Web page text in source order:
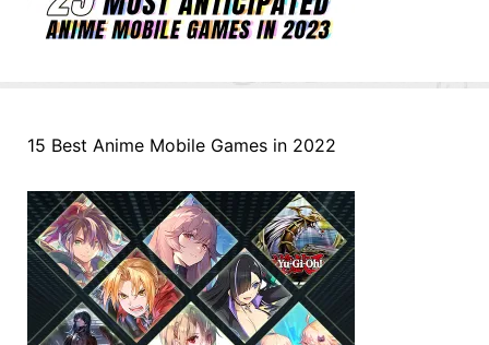
15 Best Anime Mobile Games in 2022